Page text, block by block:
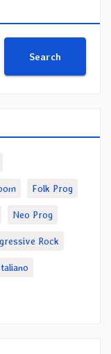
Search
Folk Prog
Neo Prog
Rock